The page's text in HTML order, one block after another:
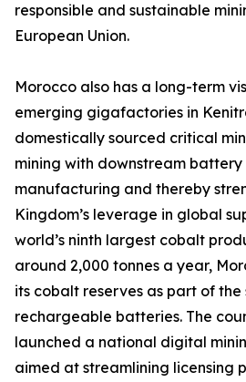
responsible and sustainable
European Union.
Morocco also has a long-term
emerging gigafactories in
domestically sourced critical
mining with downstream
manufacturing and thereby
Kingdom’s leverage in global
world’s ninth largest cobalt
around 2,000 tonnes a year,
its cobalt reserves as part of
rechargeable batteries. The
launched a national digital
aimed at streamlining licensing